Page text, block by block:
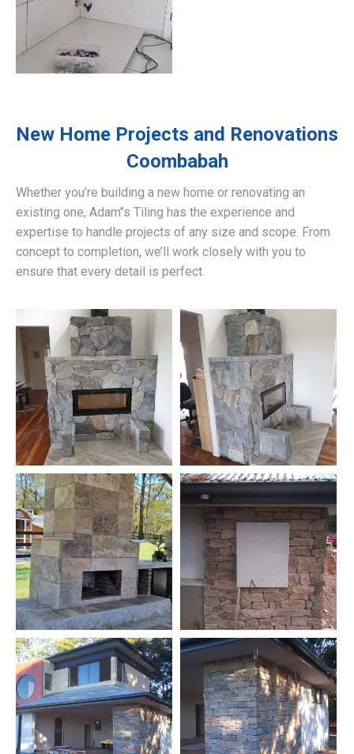
New Home Projects and Renovations
Coombabah
Whether you’re building a new home or renovating an
existing one, Adam’’s Tiling has the experience and
expertise to handle projects of any size and scope. From
concept to completion, we’ll work closely with you to
ensure that every detail is perfect.